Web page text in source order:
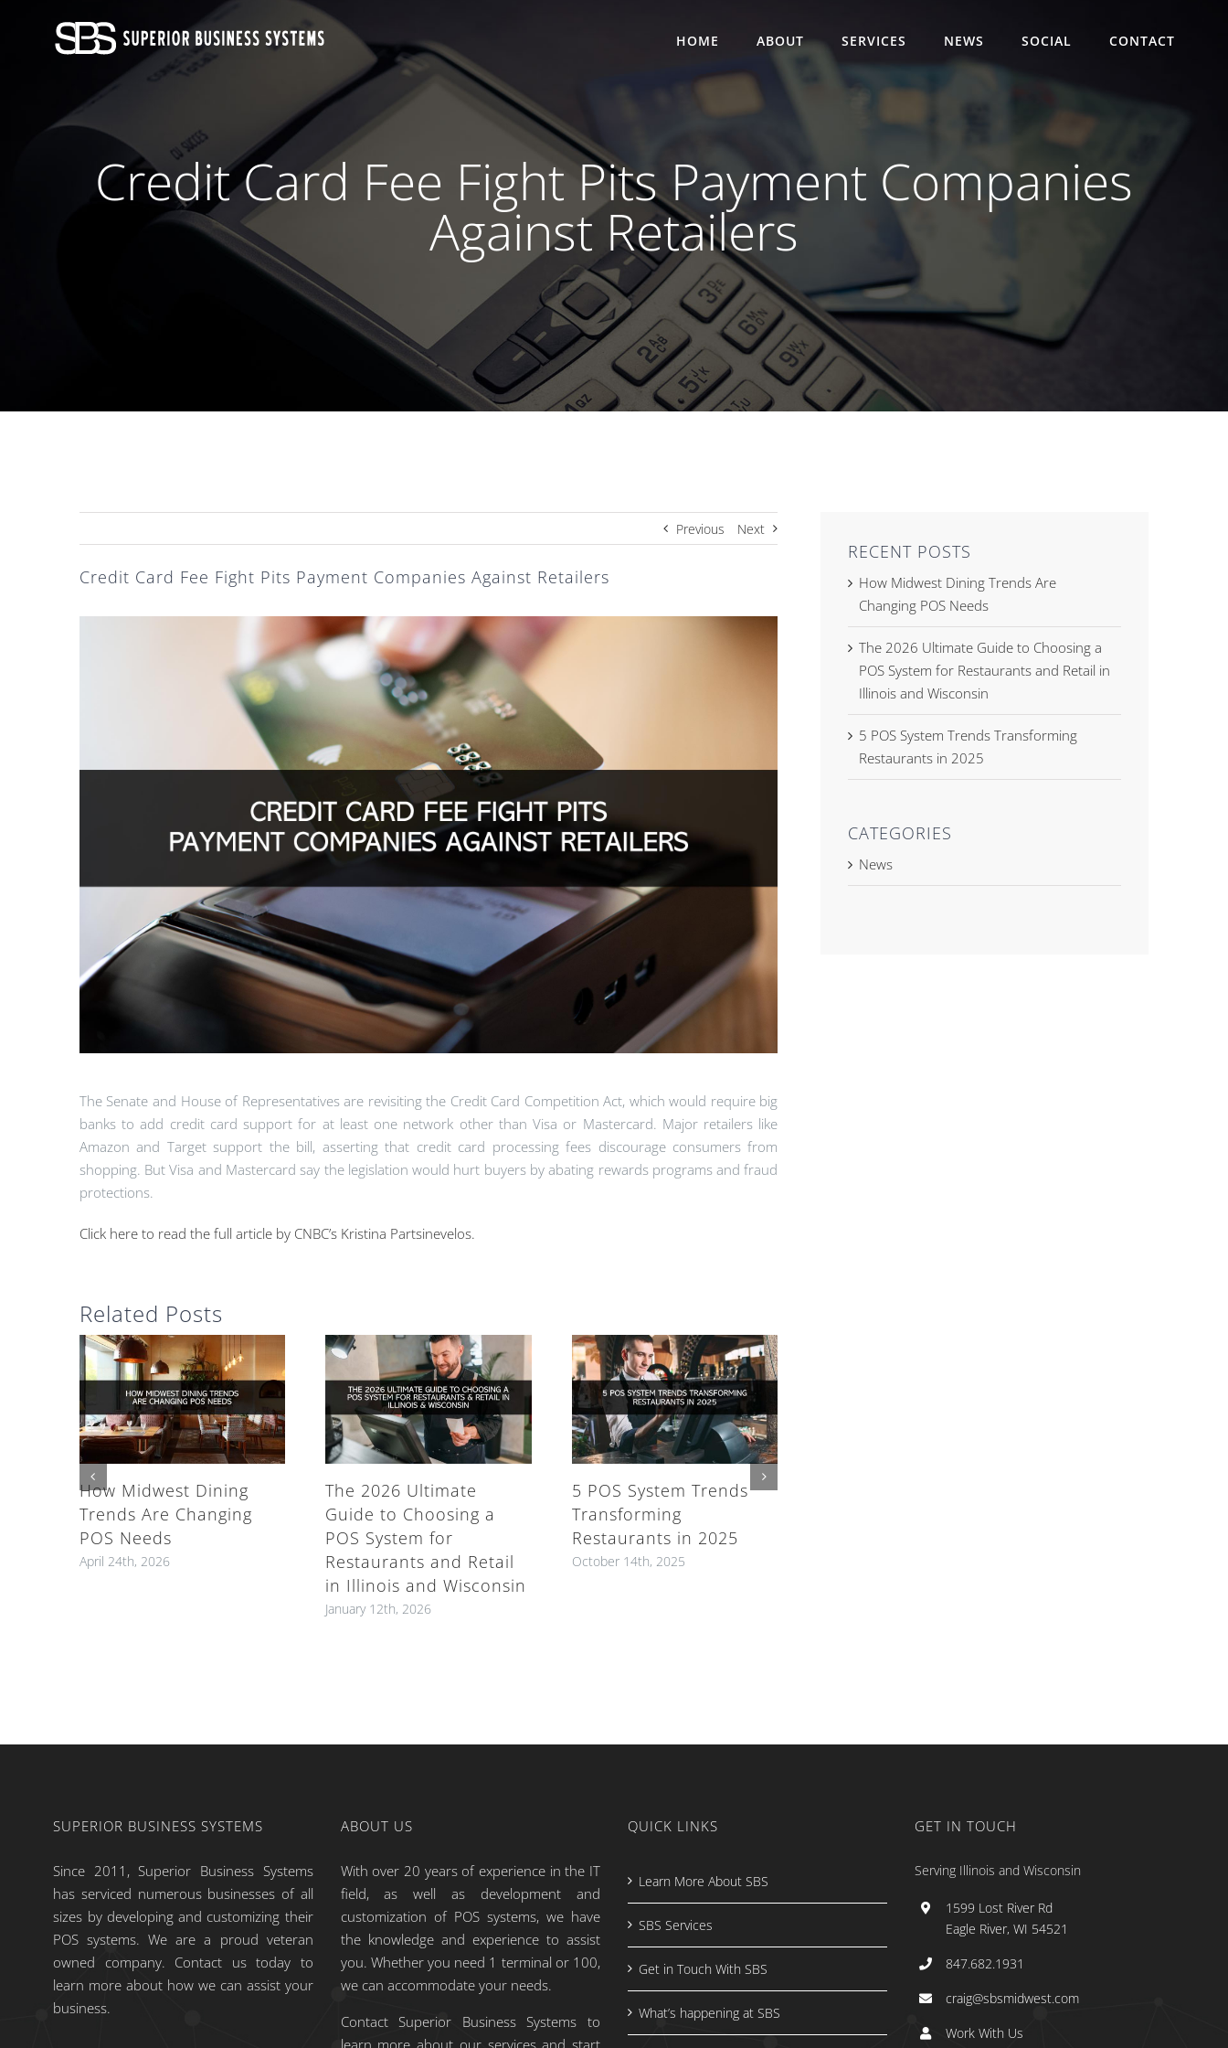
HOME ABOUT SERVICES NEWS SOCIAL CONTACT
Credit Card Fee Fight Pits Payment Companies
Against Retailers
Previous Next
Credit Card Fee Fight Pits Payment Companies Against Retailers
The Senate and House of Representatives are revisiting the Credit Card Competition Act, which would require big
banks to add credit card support for at least one network other than Visa or Mastercard. Major retailers like
Amazon and Target support the bill, asserting that credit card processing fees discourage consumers from
shopping. But Visa and Mastercard say the legislation would hurt buyers by abating rewards programs and fraud
protections.
Click here to read the full article by CNBC’s Kristina Partsinevelos.
Related Posts
How Midwest Dining
Trends Are Changing
POS Needs
April 24th, 2026
The 2026 Ultimate
Guide to Choosing a
POS System for
Restaurants and Retail
in Illinois and Wisconsin
January 12th, 2026
5 POS System Trends
Transforming
Restaurants in 2025
October 14th, 2025
RECENT POSTS
How Midwest Dining Trends Are
Changing POS Needs
The 2026 Ultimate Guide to Choosing a
POS System for Restaurants and Retail in
Illinois and Wisconsin
5 POS System Trends Transforming
Restaurants in 2025
CATEGORIES
News
SUPERIOR BUSINESS SYSTEMS
Since 2011, Superior Business Systems
has serviced numerous businesses of all
sizes by developing and customizing their
POS systems. We are a proud veteran
owned company. Contact us today to
learn more about how we can assist your
business.
ABOUT US
With over 20 years of experience in the IT
field, as well as development and
customization of POS systems, we have
the knowledge and experience to assist
you. Whether you need 1 terminal or 100,
we can accommodate your needs.
Contact Superior Business Systems to
QUICK LINKS
Learn More About SBS
SBS Services
Get in Touch With SBS
What’s happening at SBS
GET IN TOUCH
Serving Illinois and Wisconsin
1599 Lost River Rd
Eagle River, WI 54521
847.682.1931
craig@sbsmidwest.com
Work With Us